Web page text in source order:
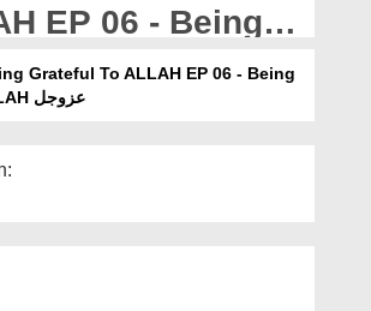
EP 06 - Being
Thankful To ALLAH عزوجل
Grateful To ALLAH EP 06 - Being
Thankful To ALLAH عزوجل